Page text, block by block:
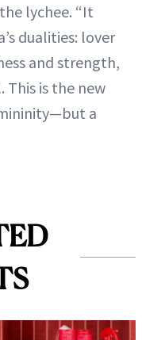
lychee. “It
dualities: lover
and strength,
is the new
a